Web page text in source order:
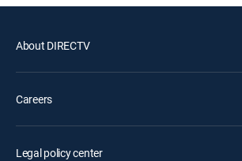
About DIRECTV
Careers
Legal policy center